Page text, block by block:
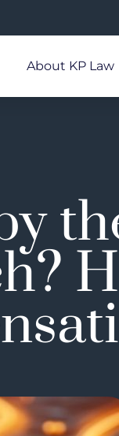
About KP Law